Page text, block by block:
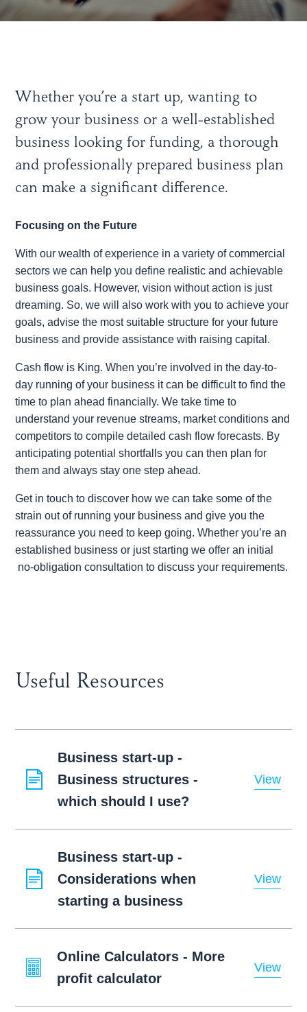
Whether you’re a start up, wanting to
grow your business or a well-established
business looking for funding, a thorough
and professionally prepared business plan
can make a significant difference.
Focusing on the Future
With our wealth of experience in a variety of commercial
sectors we can help you define realistic and achievable
business goals. However, vision without action is just
dreaming. So, we will also work with you to achieve your
goals, advise the most suitable structure for your future
business and provide assistance with raising capital.
Cash flow is King. When you’re involved in the day-to-
day running of your business it can be difficult to find the
time to plan ahead financially. We take time to
understand your revenue streams, market conditions and
competitors to compile detailed cash flow forecasts. By
anticipating potential shortfalls you can then plan for
them and always stay one step ahead.
Get in touch to discover how we can take some of the
strain out of running your business and give you the
reassurance you need to keep going. Whether you’re an
established business or just starting we offer an initial
no-obligation consultation to discuss your requirements.
Useful Resources
Business start-up -
Business structures -
which should I use?
View
Business start-up -
Considerations when
starting a business
View
Online Calculators - More
profit calculator
View